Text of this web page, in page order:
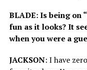
BLADE: Is being on
fun as it looks? It
when you were a
JACKSON: I have